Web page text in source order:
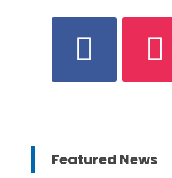
Featured News